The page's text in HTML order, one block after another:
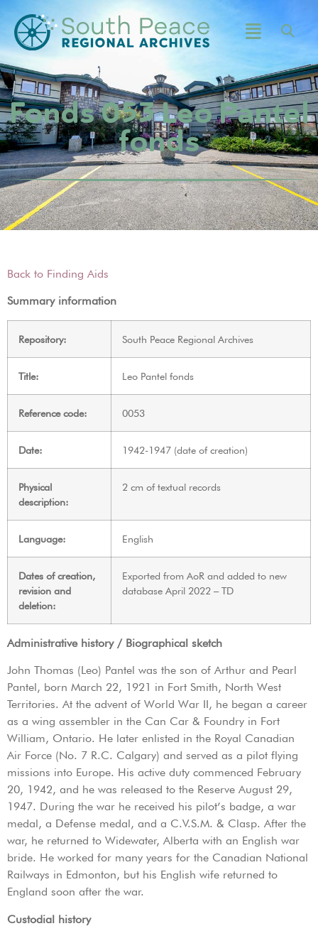
Fonds 053 Leo Pantel
fonds
Back to Finding Aids
Summary information
Repository: South Peace Regional Archives
Title: Leo Pantel fonds
Reference code: 0053
Date: 1942-1947 (date of creation)
Physical
description:
2 cm of textual records
Language: English
Dates of creation,
revision and
deletion:
Exported from AoR and added to new
database April 2022 – TD
Administrative history / Biographical sketch
John Thomas (Leo) Pantel was the son of Arthur and Pearl
Pantel, born March 22, 1921 in Fort Smith, North West
Territories. At the advent of World War II, he began a career
as a wing assembler in the Can Car & Foundry in Fort
William, Ontario. He later enlisted in the Royal Canadian
Air Force (No. 7 R.C. Calgary) and served as a pilot flying
missions into Europe. His active duty commenced February
20, 1942, and he was released to the Reserve August 29,
1947. During the war he received his pilot’s badge, a war
medal, a Defense medal, and a C.V.S.M. & Clasp. After the
war, he returned to Widewater, Alberta with an English war
bride. He worked for many years for the Canadian National
Railways in Edmonton, but his English wife returned to
England soon after the war.
Custodial history